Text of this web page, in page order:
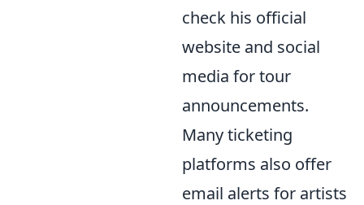
check his official
website and social
media for tour
announcements.
Many ticketing
platforms also offer
email alerts for artists